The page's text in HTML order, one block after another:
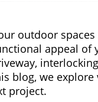
outdoor
appeal of
blog, we
project.